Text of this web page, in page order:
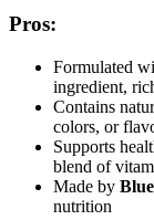
Pros:
Formulated
ingredient,
Contains
colors, or
Supports
blend of
Made by
nutrition